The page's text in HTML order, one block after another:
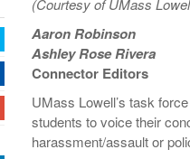
Aaron Robinson
Ashley Rose Rivera
Connector Editors
UMass Lowell’s task
students to voice their
harassment/assault or